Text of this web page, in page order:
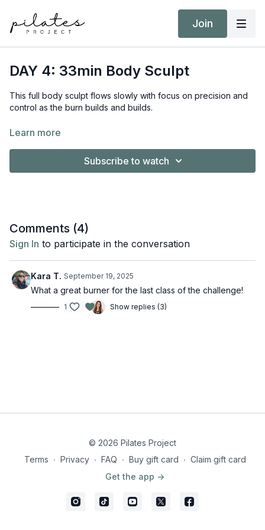
Join
DAY 4: 33min Body Sculpt
This full body sculpt flows slowly with focus on precision and
control as the burn builds and builds.
Equipment:
Learn more
Subscribe to watch
Comments (4)
Sign In to participate in the conversation
Kara T. September 19, 2025
What a great burner for the last class of the challenge!
1 Show replies (3)
© 2026 Pilates Project
Terms ∙ Privacy ∙ FAQ ∙ Buy gift card ∙ Claim gift card
Get the app ->